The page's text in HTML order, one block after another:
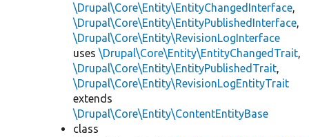
\Drupal\Core\Entity\EntityChangedInterface,
\Drupal\Core\Entity\EntityPublishedInterface,
\Drupal\Core\Entity\RevisionLogInterface
uses \Drupal\Core\Entity\EntityChangedTrait,
\Drupal\Core\Entity\EntityPublishedTrait,
\Drupal\Core\Entity\RevisionLogEntityTrait
extends
\Drupal\Core\Entity\ContentEntityBase
class